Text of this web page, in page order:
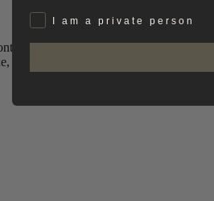
vertical movement, resulting in
a more nuanced and layered
PrivatI am a private person